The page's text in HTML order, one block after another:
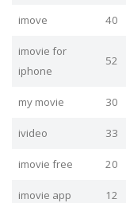
imove 40
imovie for
iphone
52
my movie 30
ivideo 33
imovie free 20
imovie app 12